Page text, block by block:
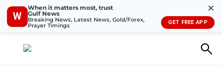
W
When it matters most, trust
Gulf News
Breaking News, Latest News, Gold/Forex,
Prayer Timings
✕
GET FREE APP